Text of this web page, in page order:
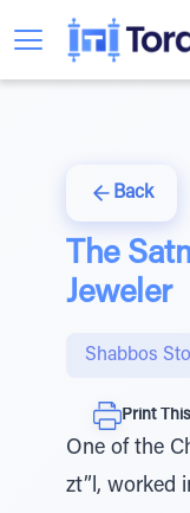
Back
The
Jeweler
Shabbos
Print
One of the
zt”l, worked